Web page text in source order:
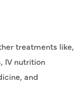
treatments like,
IV nutrition
and